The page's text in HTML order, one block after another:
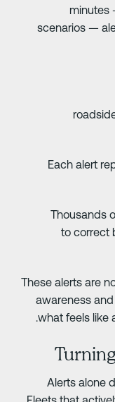
scenarios
Each
to
These alerts
what feels
Alerts